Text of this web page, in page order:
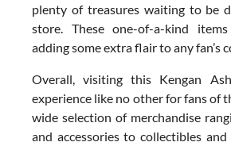
plenty of treasures waiting to be
store. These one-of-a-kind
adding some extra flair to any fan’s
Overall, visiting this Kengan
experience like no other for fans of
wide selection of merchandise
and accessories to collectibles